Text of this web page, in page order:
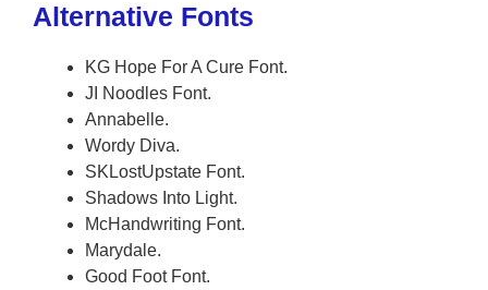
Alternative Fonts
KG Hope For A Cure Font.
JI Noodles Font.
Annabelle.
Wordy Diva.
SKLostUpstate Font.
Shadows Into Light.
McHandwriting Font.
Marydale.
Good Foot Font.